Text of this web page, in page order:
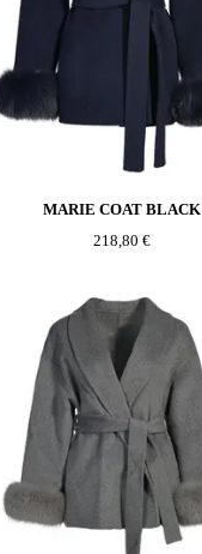
MARIE COAT BLACK
218,80 €